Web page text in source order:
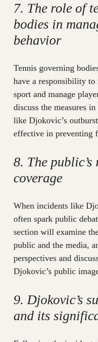
7. The role of
bodies in
behavior
Tennis governing
have a responsibility
sport and manage
discuss the measures
like Djokovic’s
effective in preventing
8. The
coverage
When incidents like
often spark public
section will examine
public and the media,
perspectives and
Djokovic’s public
9. Djokovic’s
and its